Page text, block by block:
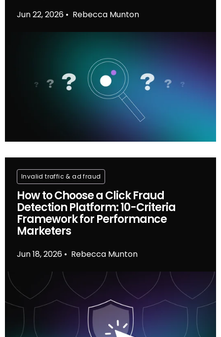
Jun 22, 2026 • Rebecca Munton
Jun 18, 2026 • Rebecca Munton
How to Choose a Click Fraud
Detection Platform: 10-Criteria
Framework for Performance
Marketers
Invalid traffic & ad fraud